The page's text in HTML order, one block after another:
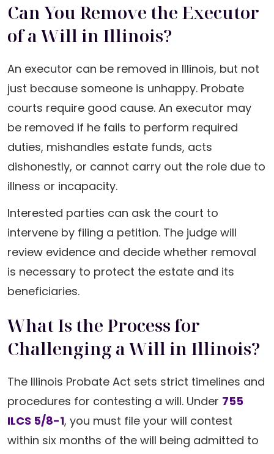
Can You Remove the Executor
of a Will in Illinois?
An executor can be removed in Illinois, but not
just because someone is unhappy. Probate
courts require good cause. An executor may
be removed if he fails to perform required
duties, mishandles estate funds, acts
dishonestly, or cannot carry out the role due to
illness or incapacity.
Interested parties can ask the court to
intervene by filing a petition. The judge will
review evidence and decide whether removal
is necessary to protect the estate and its
beneficiaries.
What Is the Process for
Challenging a Will in Illinois?
The Illinois Probate Act sets strict timelines and
procedures for contesting a will. Under 755
ILCS 5/8-1, you must file your will contest
within six months of the will being admitted to